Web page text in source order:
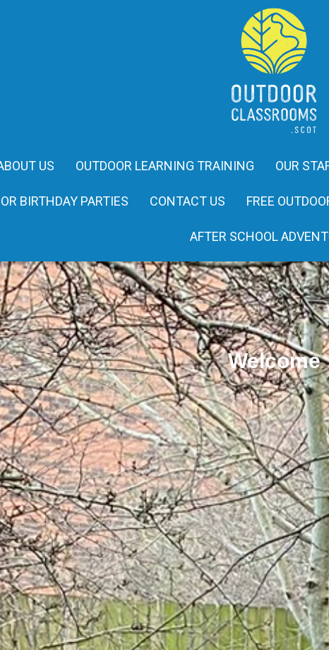
US OUTDOOR LEARNING TRAINING OUR
BIRTHDAY PARTIES CONTACT US FREE
AFTER SCHOOL
Welcome